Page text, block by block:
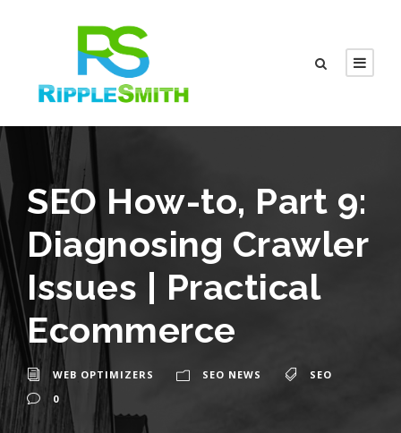
SEO How-to, Part 9:
Diagnosing Crawler
Issues | Practical
Ecommerce
WEB OPTIMIZERS SEO NEWS
SEO
0